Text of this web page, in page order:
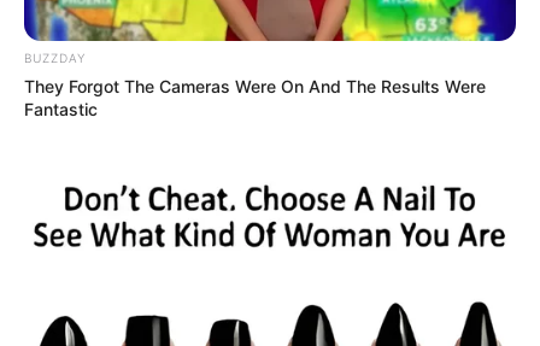
BUZZDAY
They Forgot The Cameras Were On And The Results Were
Fantastic